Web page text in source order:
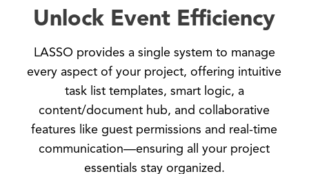
Unlock Event Efficiency
LASSO provides a single system to manage
every aspect of your project, offering intuitive
task list templates, smart logic, a
content/document hub, and collaborative
features like guest permissions and real-time
communication—ensuring all your project
essentials stay organized.